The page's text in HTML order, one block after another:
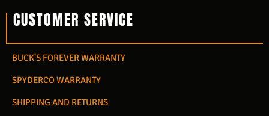
CUSTOMER SERVICE
BUCK'S FOREVER WARRANTY
SPYDERCO WARRANTY
SHIPPING AND RETURNS